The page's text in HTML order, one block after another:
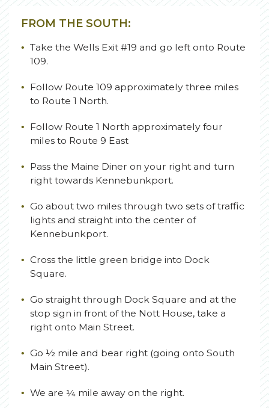
FROM THE SOUTH:
Take the Wells Exit #19 and go left onto Route
109.
Follow Route 109 approximately three miles
to Route 1 North.
Follow Route 1 North approximately four
miles to Route 9 East
Pass the Maine Diner on your right and turn
right towards Kennebunkport.
Go about two miles through two sets of traffic
lights and straight into the center of
Kennebunkport.
Cross the little green bridge into Dock
Square.
Go straight through Dock Square and at the
stop sign in front of the Nott House, take a
right onto Main Street.
Go ½ mile and bear right (going onto South
Main Street).
We are ¼ mile away on the right.